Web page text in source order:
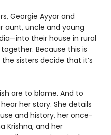
Georgie Ayyar and
aunt, uncle and young
their house in rural
Because this is
sisters decide that it’s
are to blame. And to
her story. She details
and history, her once-
Krishna, and her